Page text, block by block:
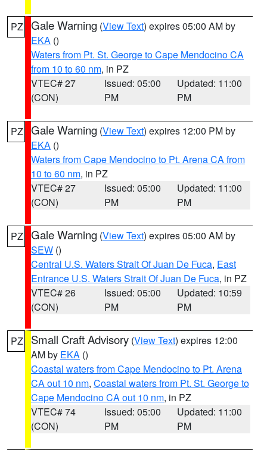
PZ Gale Warning (View Text) expires 05:00 AM by
EKA ()
Waters from Pt. St. George to Cape Mendocino CA
from 10 to 60 nm, in PZ
VTEC# 27
(CON)
Issued: 05:00
PM
Updated: 11:00
PM
PZ Gale Warning (View Text) expires 12:00 PM by
EKA ()
Waters from Cape Mendocino to Pt. Arena CA from
10 to 60 nm, in PZ
VTEC# 27
(CON)
Issued: 05:00
PM
Updated: 11:00
PM
PZ Gale Warning (View Text) expires 05:00 AM by
SEW ()
Central U.S. Waters Strait Of Juan De Fuca, East
Entrance U.S. Waters Strait Of Juan De Fuca, in PZ
VTEC# 26
(CON)
Issued: 05:00
PM
Updated: 10:59
PM
PZ Small Craft Advisory (View Text) expires 12:00
AM by EKA ()
Coastal waters from Cape Mendocino to Pt. Arena
CA out 10 nm, Coastal waters from Pt. St. George to
Cape Mendocino CA out 10 nm, in PZ
VTEC# 74
(CON)
Issued: 05:00
PM
Updated: 11:00
PM